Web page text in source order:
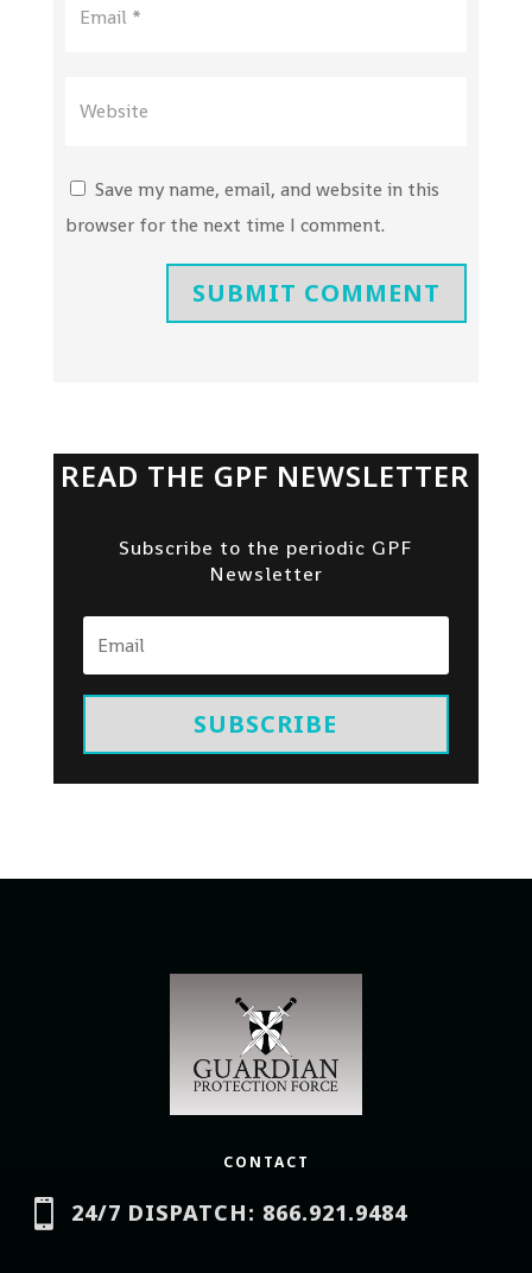
Save my name, email, and website in this
browser for the next time I comment.
SUBMIT COMMENT
READ THE GPF NEWSLETTER
Subscribe to the periodic GPF
Newsletter
SUBSCRIBE
CONTACT
 24/7 DISPATCH: 866.921.9484